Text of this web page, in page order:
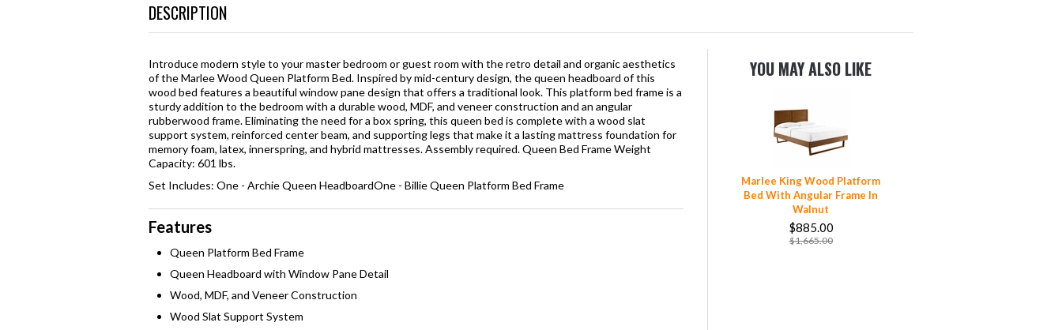
DESCRIPTION
Introduce modern style to your master bedroom or guest room with the retro detail and organic aesthetics
of the Marlee Wood Queen Platform Bed. Inspired by mid-century design, the queen headboard of this
wood bed features a beautiful window pane design that offers a traditional look. This platform bed frame is a
sturdy addition to the bedroom with a durable wood, MDF, and veneer construction and an angular
rubberwood frame. Eliminating the need for a box spring, this queen bed is complete with a wood slat
support system, reinforced center beam, and supporting legs that make it a lasting mattress foundation for
memory foam, latex, innerspring, and hybrid mattresses. Assembly required. Queen Bed Frame Weight
Capacity: 601 lbs.
Set Includes: One - Archie Queen HeadboardOne - Billie Queen Platform Bed Frame
Features
Queen Platform Bed Frame
Queen Headboard with Window Pane Detail
Wood, MDF, and Veneer Construction
Wood Slat Support System
YOU MAY ALSO LIKE
Marlee King Wood Platform
Bed With Angular Frame In
Walnut
$885.00
$1,665.00